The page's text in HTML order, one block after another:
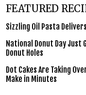
FEATURED
Sizzling Oil Pasta
National Donut Day Just
Donut Holes
Dot Cakes Are Taking
Make in Minutes